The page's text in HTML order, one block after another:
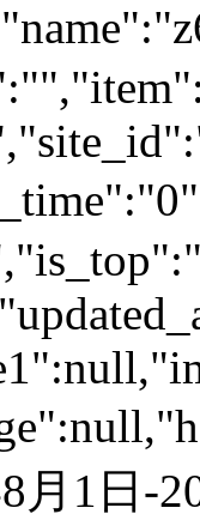
8月1日-